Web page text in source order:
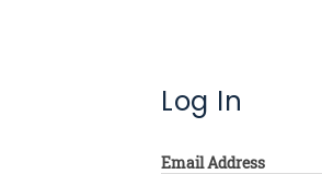
Log In
Email Address